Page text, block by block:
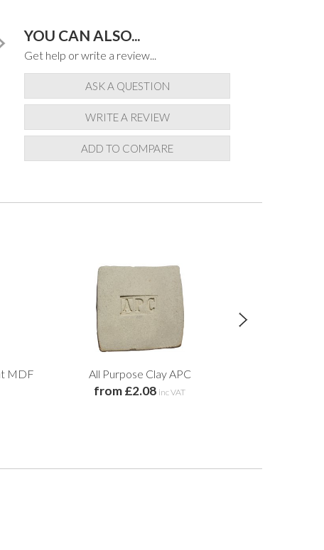
YOU CAN ALSO...
Get help or write a review...
ASK A QUESTION
WRITE A REVIEW
ADD TO COMPARE
MDF
All Purpose Clay APC
from £2.08 inc VAT